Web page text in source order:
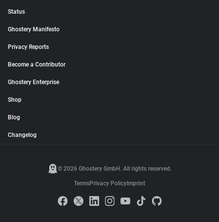
Status
Ghostery Manifesto
Privacy Reports
Become a Contributor
Ghostery Enterprise
Shop
Blog
Changelog
© 2026 Ghostery GmbH. All rights reserved.
TermsPrivacy Policy Imprint